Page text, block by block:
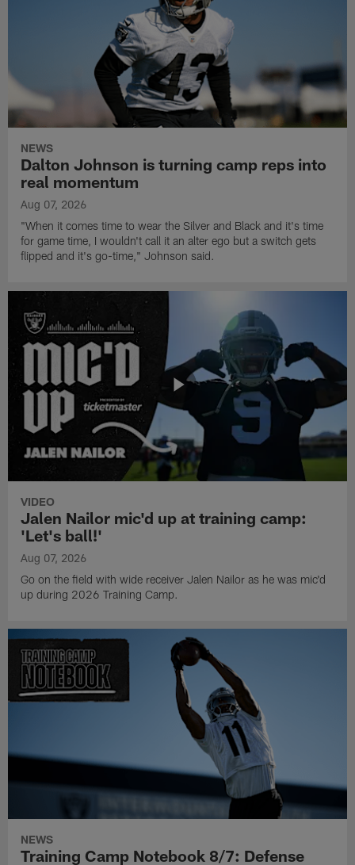
NEWS
Dalton Johnson is turning camp reps into
real momentum
Aug 07, 2026
"When it comes time to wear the Silver and Black and it's time
for game time, I wouldn't call it an alter ego but a switch gets
flipped and it's go-time," Johnson said.
VIDEO
Jalen Nailor mic'd up at training camp:
'Let's ball!'
Aug 07, 2026
Go on the field with wide receiver Jalen Nailor as he was mic'd
up during 2026 Training Camp.
NEWS
Training Camp Notebook 8/7: Defense